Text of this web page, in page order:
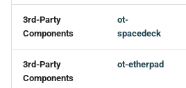
3rd-Party
Components
ot-
spacedeck
3rd-Party
Components
ot-etherpad